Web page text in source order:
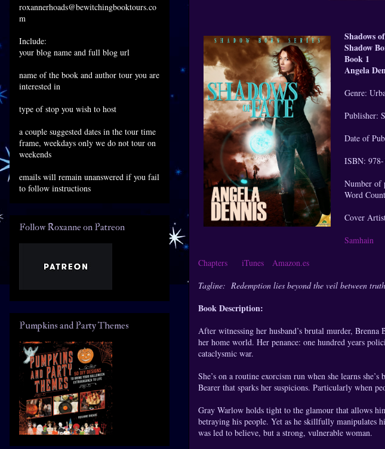
Shadows
Shadow
Book 1
Angela
Genre:
Publisher:
Date of
ISBN:
Number of
Word
Cover
Samhain
Chapters
iTunes
Amazon.es
Tagline: Redemption lies beyond the veil between
Book Description:
After witnessing her husband’s brutal murder,
her home world. Her penance: one hundred years
cataclysmic war.
She’s on a routine exorcism run when she learns
Bearer that sparks her suspicions. Particularly when
Gray Warlow holds tight to the glamour that allows
betraying his people. Yet as he skillfully manipulates
was led to believe, but a strong, vulnerable woman.
roxannerhoads@bewitchingbooktours.co
m
Include:
your blog name and full blog url
name of the book and author tour you are
interested in
type of stop you wish to host
a couple suggested dates in the tour time
frame, weekdays only we do not tour on
weekends
emails will remain unanswered if you fail
to follow instructions
Follow Roxanne on Patreon
Pumpkins and Party Themes